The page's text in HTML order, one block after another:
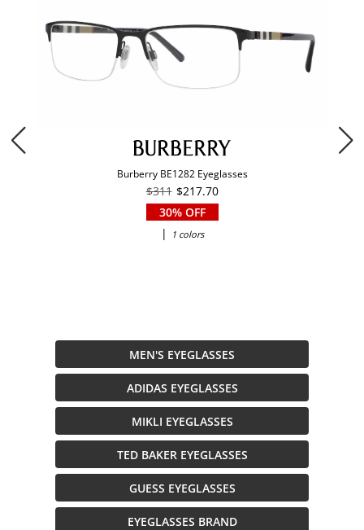
Burberry BE1282 Eyeglasses
$311 $217.70
30% OFF
|
1 colors
MEN'S EYEGLASSES
ADIDAS EYEGLASSES
MIKLI EYEGLASSES
TED BAKER EYEGLASSES
GUESS EYEGLASSES
EYEGLASSES BRAND